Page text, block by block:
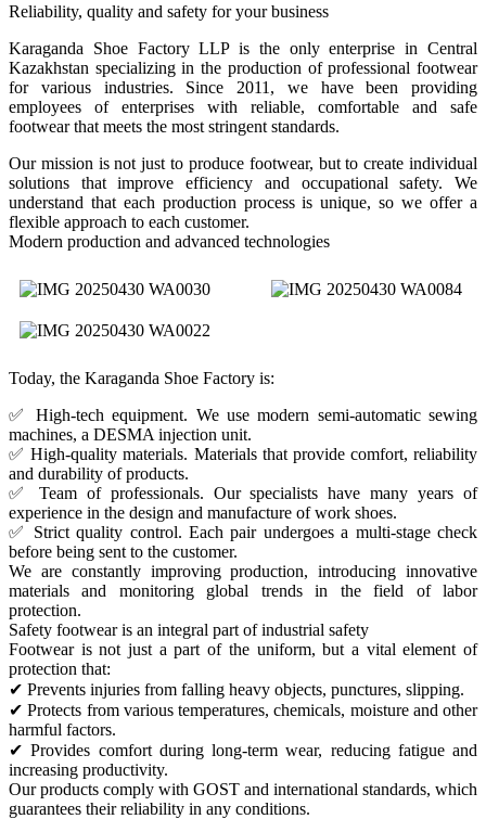
Reliability, quality and safety for your business
Karaganda Shoe Factory LLP is the only enterprise in Central
Kazakhstan specializing in the production of professional footwear
for various industries. Since 2011, we have been providing
employees of enterprises with reliable, comfortable and safe
footwear that meets the most stringent standards.
Our mission is not just to produce footwear, but to create individual
solutions that improve efficiency and occupational safety. We
understand that each production process is unique, so we offer a
flexible approach to each customer.
Modern production and advanced technologies
Today, the Karaganda Shoe Factory is:
✅ High-tech equipment. We use modern semi-automatic sewing
machines, a DESMA injection unit.
✅ High-quality materials. Materials that provide comfort, reliability
and durability of products.
✅ Team of professionals. Our specialists have many years of
experience in the design and manufacture of work shoes.
✅ Strict quality control. Each pair undergoes a multi-stage check
before being sent to the customer.
We are constantly improving production, introducing innovative
materials and monitoring global trends in the field of labor
protection.
Safety footwear is an integral part of industrial safety
Footwear is not just a part of the uniform, but a vital element of
protection that:
✔ Prevents injuries from falling heavy objects, punctures, slipping.
✔ Protects from various temperatures, chemicals, moisture and other
harmful factors.
✔ Provides comfort during long-term wear, reducing fatigue and
increasing productivity.
Our products comply with GOST and international standards, which
guarantees their reliability in any conditions.